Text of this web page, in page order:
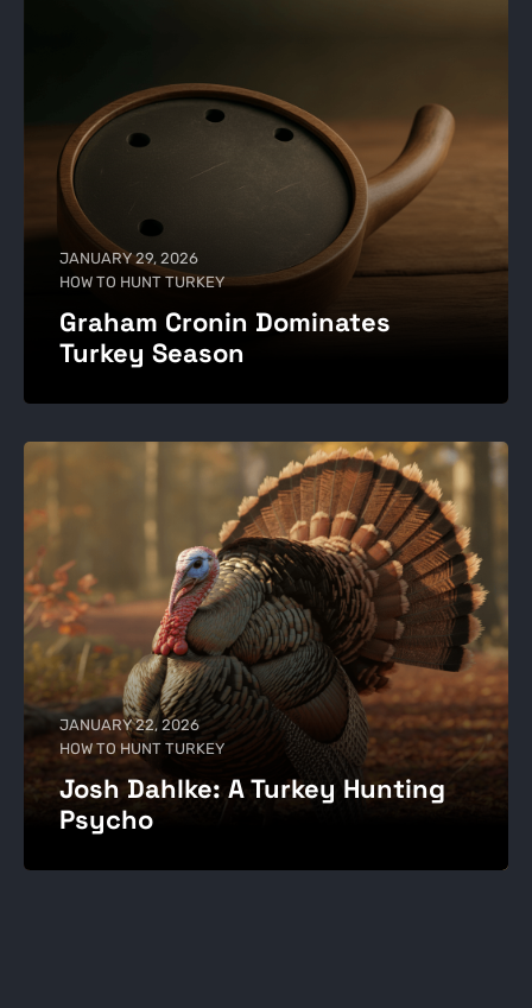
JANUARY 29, 2026
HOW TO HUNT TURKEY
Graham Cronin Dominates
Turkey Season
JANUARY 22, 2026
HOW TO HUNT TURKEY
Josh Dahlke: A Turkey Hunting
Psycho